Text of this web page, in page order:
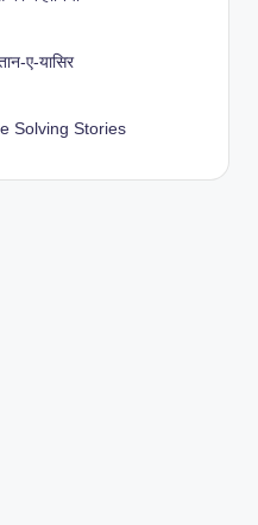
ए-यासिर
Solving Stories